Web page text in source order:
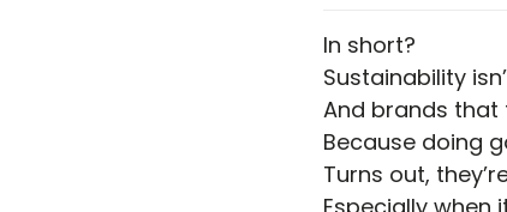
In short?
Sustainability
And brands that
Because doing
Turns out,